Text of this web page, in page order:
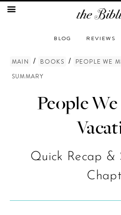
BLOG REVIEWS
MAIN / BOOKS / PEOPLE WE
SUMMARY
People
Quick Recap &